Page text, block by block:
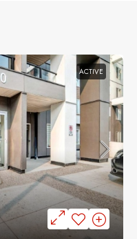
ACTIVE